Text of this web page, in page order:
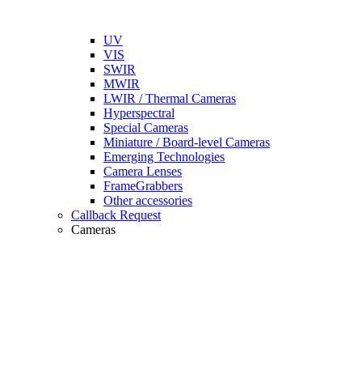
UV
VIS
SWIR
MWIR
LWIR / Thermal Cameras
Hyperspectral
Special Cameras
Miniature / Board-level Cameras
Emerging Technologies
Camera Lenses
FrameGrabbers
Other accessories
Callback Request
Cameras